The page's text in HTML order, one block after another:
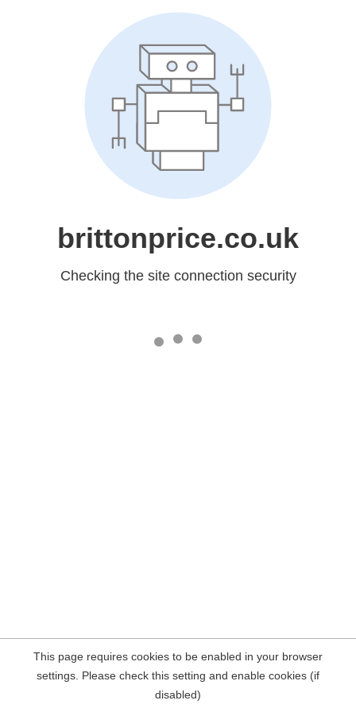
brittonprice.co.uk
Checking the site connection security
This page requires cookies to be enabled in your browser
settings. Please check this setting and enable cookies (if
disabled)